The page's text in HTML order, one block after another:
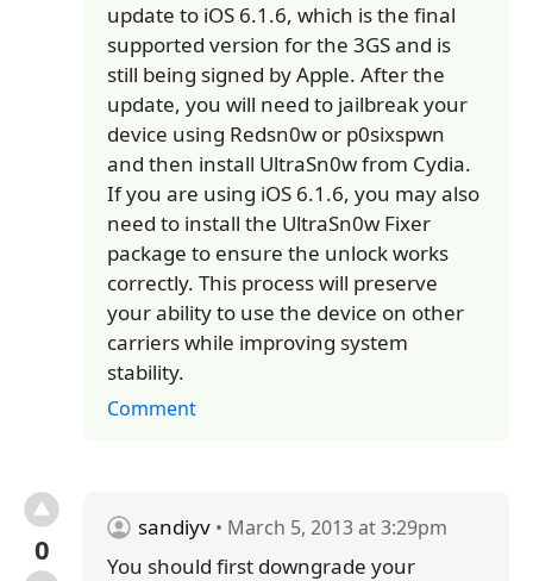
update to iOS 6.1.6, which is the final
supported version for the 3GS and is
still being signed by Apple. After the
update, you will need to jailbreak your
device using Redsn0w or p0sixspwn
and then install UltraSn0w from Cydia.
If you are using iOS 6.1.6, you may also
need to install the UltraSn0w Fixer
package to ensure the unlock works
correctly. This process will preserve
your ability to use the device on other
carriers while improving system
stability.
Comment
0
sandiyv • March 5, 2013 at 3:29pm
You should first downgrade your